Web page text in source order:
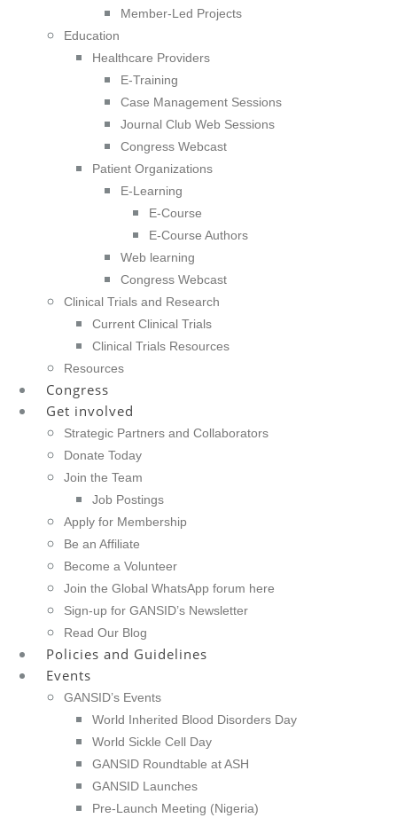
Member-Led Projects
Education
Healthcare Providers
E-Training
Case Management Sessions
Journal Club Web Sessions
Congress Webcast
Patient Organizations
E-Learning
E-Course
E-Course Authors
Web learning
Congress Webcast
Clinical Trials and Research
Current Clinical Trials
Clinical Trials Resources
Resources
Congress
Get involved
Strategic Partners and Collaborators
Donate Today
Join the Team
Job Postings
Apply for Membership
Be an Affiliate
Become a Volunteer
Join the Global WhatsApp forum here
Sign-up for GANSID’s Newsletter
Read Our Blog
Policies and Guidelines
Events
GANSID’s Events
World Inherited Blood Disorders Day
World Sickle Cell Day
GANSID Roundtable at ASH
GANSID Launches
Pre-Launch Meeting (Nigeria)